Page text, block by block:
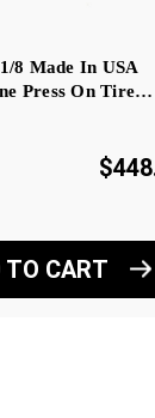
8 Made In USA
Press On Tire…
TO CART